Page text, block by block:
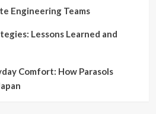
Engineering Teams
Lessons Learned and
Comfort: How Parasols